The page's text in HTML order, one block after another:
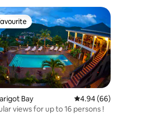
Bay 4.94 out of 5 average
4.94 (66)
views for up to 16 persons !